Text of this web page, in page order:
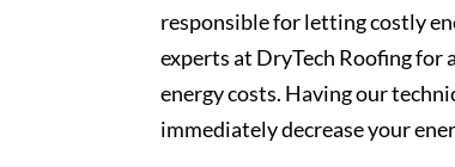
responsible for letting costly
experts at DryTech Roofing
energy costs. Having our
immediately decrease your